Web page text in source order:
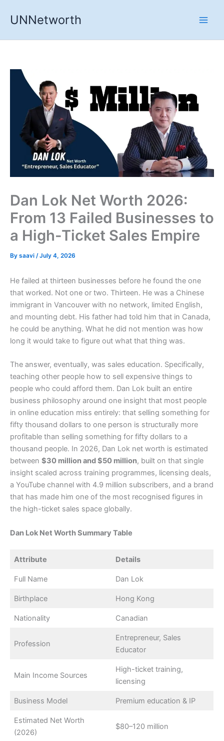
UNNetworth
Dan Lok Net Worth 2026:
From 13 Failed Businesses to
a High-Ticket Sales Empire
By saavi /July 4, 2026
He failed at thirteen businesses before he found the one
that worked. Not one or two. Thirteen. He was a Chinese
immigrant in Vancouver with no network, limited English,
and mounting debt. His father had told him that in Canada,
he could be anything. What he did not mention was how
long it would take to figure out what that thing was.
The answer, eventually, was sales education. Specifically,
teaching other people how to sell expensive things to
people who could afford them. Dan Lok built an entire
business philosophy around one insight that most people
in online education miss entirely: that selling something for
fifty thousand dollars to one person is structurally more
profitable than selling something for fifty dollars to a
thousand people. In 2026, Dan Lok net worth is estimated
between $30 million and $50 million, built on that single
insight scaled across training programmes, licensing deals,
a YouTube channel with 4.9 million subscribers, and a brand
that has made him one of the most recognised figures in
the high-ticket sales space globally.
Dan Lok Net Worth Summary Table
Attribute Details
Full Name Dan Lok
Birthplace Hong Kong
Nationality Canadian
Profession
Entrepreneur, Sales
Educator
Main Income Sources
High-ticket training,
licensing
Business Model Premium education & IP
Estimated Net Worth
(2026)
$80–120 million